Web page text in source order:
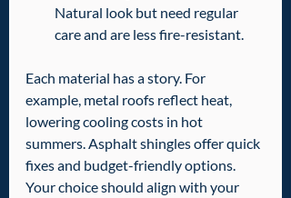
Natural look but need regular
care and are less fire-resistant.
Each material has a story. For
example, metal roofs reflect heat,
lowering cooling costs in hot
summers. Asphalt shingles offer quick
fixes and budget-friendly options.
Your choice should align with your